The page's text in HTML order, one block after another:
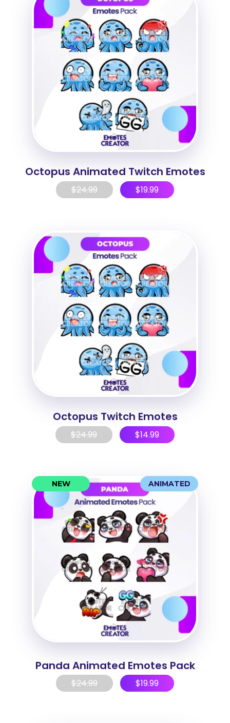
Octopus Animated Twitch Emotes
$24.99 $19.99
Octopus Twitch Emotes
$24.99 $14.99
NEW ANIMATED
Panda Animated Emotes Pack
$24.99 $19.99